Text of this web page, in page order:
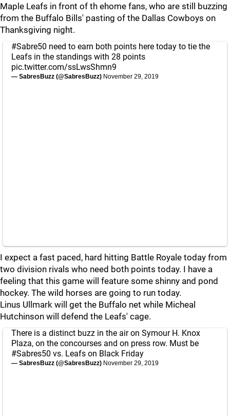
Maple Leafs in front of th ehome fans, who are still buzzing
from the Buffalo Bills' pasting of the Dallas Cowboys on
Thanksgiving night.
#Sabre50 need to earn both points here today to tie the
Leafs in the standings with 28 points
pic.twitter.com/ssLwsShmn9
— SabresBuzz (@SabresBuzz) November 29, 2019
I expect a fast paced, hard hitting Battle Royale today from
two division rivals who need both points today. I have a
feeling that this game will feature some shinny and pond
hockey. The wild horses are going to run today.
Linus Ullmark will get the Buffalo net while Micheal
Hutchinson will defend the Leafs' cage.
There is a distinct buzz in the air on Symour H. Knox
Plaza, on the concourses and on press row. Must be
#Sabres50 vs. Leafs on Black Friday
— SabresBuzz (@SabresBuzz) November 29, 2019